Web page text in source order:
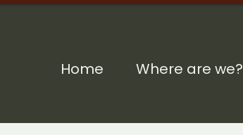
Home Where are we?